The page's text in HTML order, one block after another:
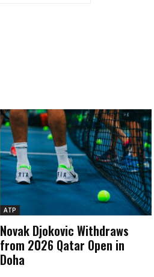
ATP
Novak Djokovic Withdraws
from 2026 Qatar Open in
Doha